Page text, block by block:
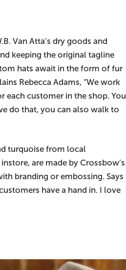
Van Atta’s dry goods and
keeping the original tagline
hats await in the form of fur
Rebecca Adams, “We work
each customer in the shop. You
do that, you can also walk to
turquoise from local
are made by Crossbow’s
branding or embossing. Says
have a hand in. I love